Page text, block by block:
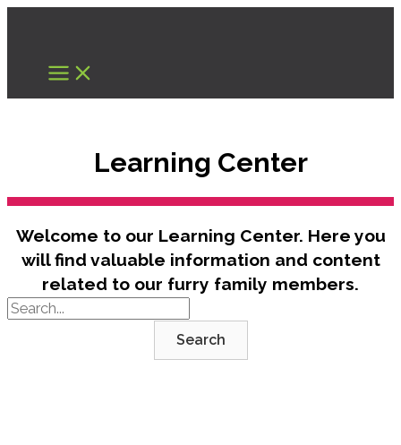
content
Learning Center
Welcome to our Learning Center. Here you
will find valuable information and content
related to our furry family members.
Search